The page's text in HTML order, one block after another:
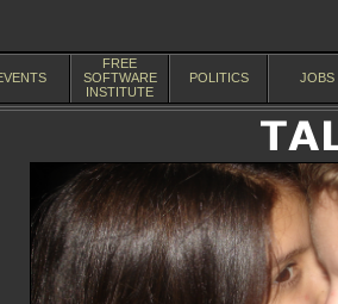
FREE
SOFTWARE
INSTITUTE
POLITICS JOBS